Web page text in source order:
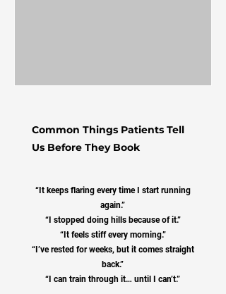
Common Things Patients Tell
Us Before They Book
“It keeps flaring every time I start running
again.”
“I stopped doing hills because of it.”
“It feels stiff every morning.”
“I’ve rested for weeks, but it comes straight
back.”
“I can train through it… until I can’t.”